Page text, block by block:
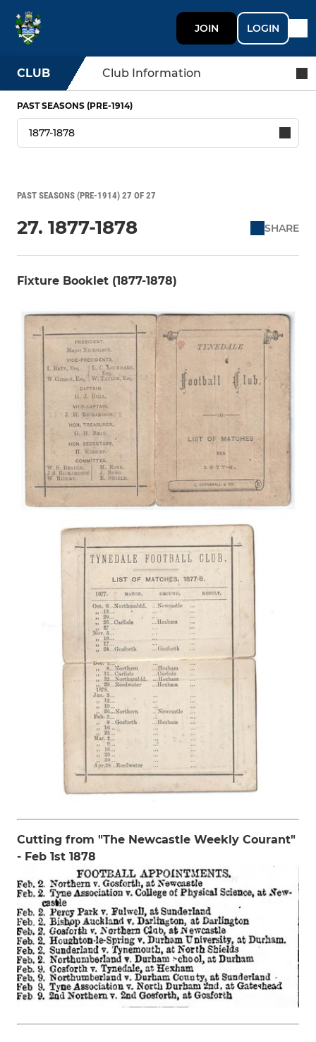
JOIN LOGIN
CLUB Club Information
PAST SEASONS (PRE-1914)
PAST SEASONS (PRE-1914) 27 OF 27
27. 1877-1878 SHARE
Fixture Booklet (1877-1878)
Cutting from "The Newcastle Weekly Courant"
- Feb 1st 1878